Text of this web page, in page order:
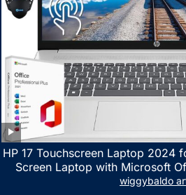
HP 17 Touchscreen Laptop 2024
Screen Laptop with Microsoft
AMD Ryzen 5 7530U Up towiggybaldo